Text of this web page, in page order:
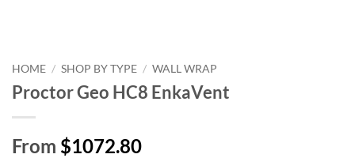
HOME / SHOP BY TYPE / WALL WRAP
Proctor Geo HC8 EnkaVent
From $1072.80